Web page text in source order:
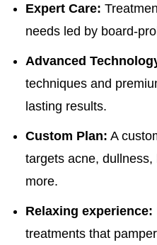
Expert Care:
needs led by board-
Advanced
techniques and
lasting results.
Custom Plan: A
targets acne,
more.
Relaxing experience:
treatments that